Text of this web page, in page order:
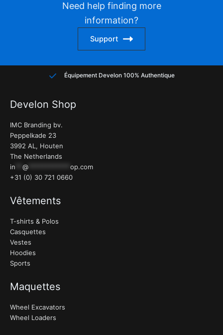
Need help finding more
information?
Support
Équipement Develon 100% Authentique
Develon Shop
IMC Branding bv.
Peppelkade 23
3992 AL, Houten
The Netherlands
in
@
op.com
+31 (0) 30 721 0660
Vêtements
T-shirts & Polos
Casquettes
Vestes
Hoodies
Sports
Maquettes
Wheel Excavators
Wheel Loaders